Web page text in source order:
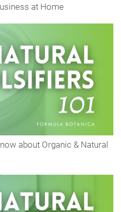
at Home
about Organic & Natural